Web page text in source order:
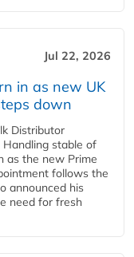
Jul 22, 2026
in as new UK
down
Distributor
stable of
as the new Prime
follows the
announced his
need for fresh